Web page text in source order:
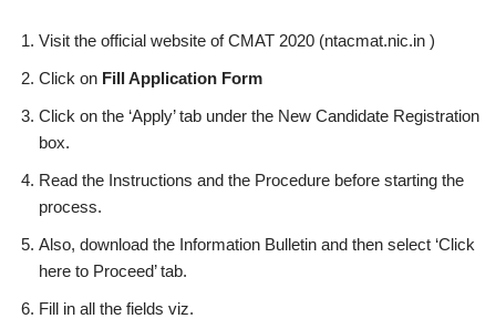
Visit the official website of CMAT 2020 (ntacmat.nic.in )
Click on Fill Application Form
Click on the ‘Apply’ tab under the New Candidate Registration
box.
Read the Instructions and the Procedure before starting the
process.
Also, download the Information Bulletin and then select ‘Click
here to Proceed’ tab.
Fill in all the fields viz.